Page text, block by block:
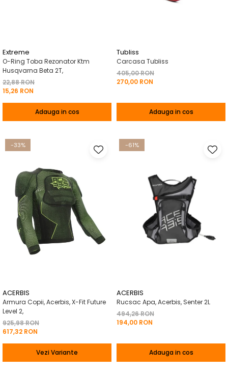
Tricou / Geci / Termic
Cabluri si Conducte
Uleiuri si Lubrifianti
Filtre
Transmisie
Extreme
O-Ring Toba Rezonator Ktm
Husqvarna Beta 2T,
22,88 RON
15,26 RON
Adauga in cos
Tubliss
Carcasa Tubliss
405,00 RON
270,00 RON
Adauga in cos
-33%
ACERBIS
Armura Copii, Acerbis, X-Fit Future
Level 2,
925,98 RON
617,32 RON
Vezi Variante
-61%
ACERBIS
Rucsac Apa, Acerbis, Senter 2L
494,26 RON
194,00 RON
Adauga in cos